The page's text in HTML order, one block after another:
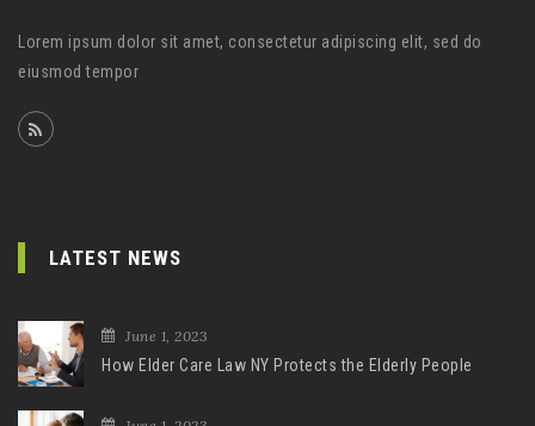
Lorem ipsum dolor sit amet, consectetur adipiscing elit, sed do
eiusmod tempor
LATEST NEWS
June 1, 2023
How Elder Care Law NY Protects the Elderly People